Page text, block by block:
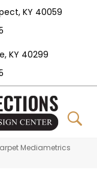
KY 40059
KY 40299
Mediametrics